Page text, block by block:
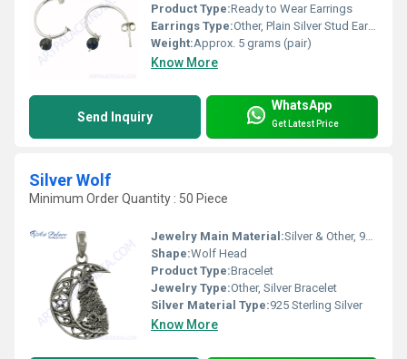
Product Type:Ready to Wear Earrings
Earrings Type:Other, Plain Silver Stud Earrings
Weight:Approx. 5 grams (pair)
Know More
Send Inquiry
WhatsApp
Get Latest Price
Silver Wolf
Minimum Order Quantity : 50 Piece
Jewelry Main Material:Silver & Other, 925 Sterling Silver
Shape:Wolf Head
Product Type:Bracelet
Jewelry Type:Other, Silver Bracelet
Silver Material Type:925 Sterling Silver
Know More